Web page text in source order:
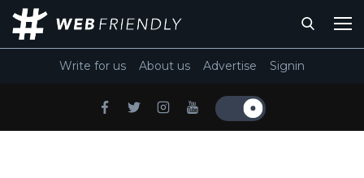
Write for us About us Advertise Signin